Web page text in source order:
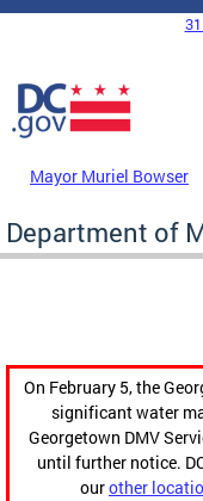
Skip to main content
DC Agency Top
Mayor Muriel Bowser
Department of
On February 5, the
significant water
Georgetown DMV
until further notice.
ourother